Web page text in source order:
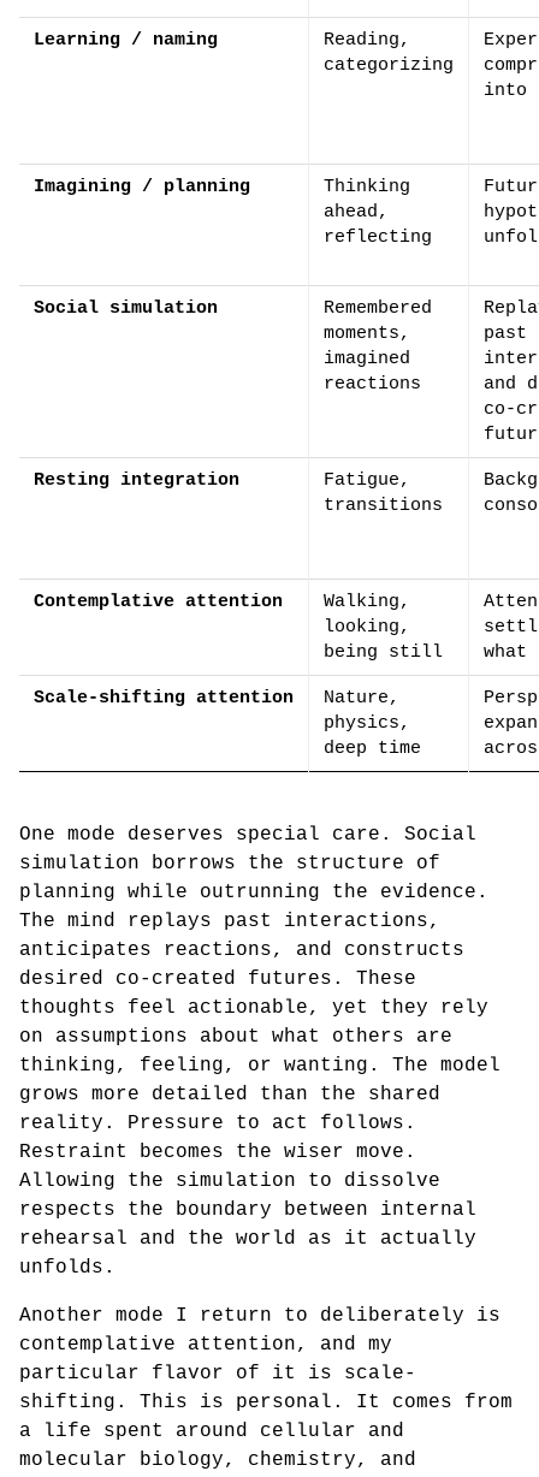
Learning / naming
Reading,
categorizing
into
Imagining / planning
Thinking
ahead,
reflecting
Social simulation
Remembered
moments,
imagined
reactions
past
and
co-
Resting integration
Fatigue,
transitions
Contemplative attention
Walking,
looking,
being still
what
Scale-shifting attention
Nature,
physics,
deep time
One mode deserves special care. Social
simulation borrows the structure of
planning while outrunning the evidence.
The mind replays past interactions,
anticipates reactions, and constructs
desired co-created futures. These
thoughts feel actionable, yet they rely
on assumptions about what others are
thinking, feeling, or wanting. The model
grows more detailed than the shared
reality. Pressure to act follows.
Restraint becomes the wiser move.
Allowing the simulation to dissolve
respects the boundary between internal
rehearsal and the world as it actually
unfolds.
Another mode I return to deliberately is
contemplative attention, and my
particular flavor of it is scale-
shifting. This is personal. It comes from
a life spent around cellular and
molecular biology, chemistry, and